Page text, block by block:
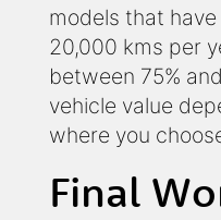
models that
20,000 kms per
between 75%
vehicle value
where you
Final